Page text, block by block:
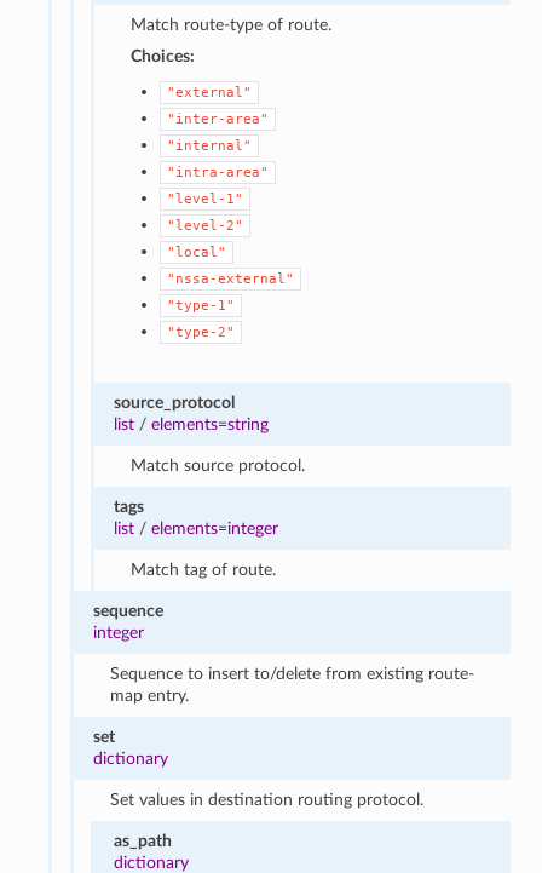
Match route-type of route.
Choices:
"external"
"inter-area"
"internal"
"intra-area"
"level-1"
"level-2"
"local"
"nssa-external"
"type-1"
"type-2"
source_protocol
list /elements=string
Match source protocol.
tags
list /elements=integer
Match tag of route.
sequence
integer
Sequence to insert to/delete from existing route-
map entry.
set
dictionary
Set values in destination routing protocol.
as_path
dictionary